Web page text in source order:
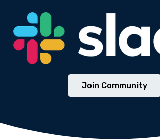
Join Community